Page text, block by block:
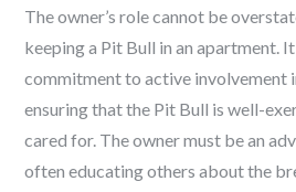
The owner’s role cannot be
keeping a Pit Bull in an apartment.
commitment to active involvement
ensuring that the Pit Bull is well-
cared for. The owner must be an
often educating others about the